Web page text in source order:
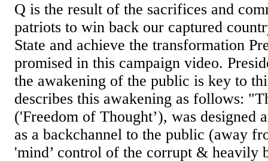
Q is the result of the sacrifices and
patriots to win back our captured
State and achieve the transformation
promised in this campaign video.
the awakening of the public is key to
describes this awakening as follows:
('Freedom of Thought’), was designed
as a backchannel to the public (away
'mind’ control of the corrupt & heavily